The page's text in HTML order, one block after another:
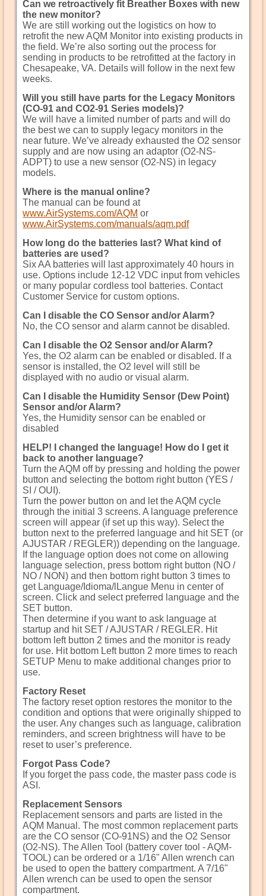
Can we retroactively fit Breather Boxes with new
the new monitor?
We are still working out the logistics on how to
retrofit the new AQM Monitor into existing products in
the field. We’re also sorting out the process for
sending in products to be retrofitted at the factory in
Chesapeake, VA. Details will follow in the next few
weeks.
Will you still have parts for the Legacy Monitors
(CO-91 and CO2-91 Series models)?
We will have a limited number of parts and will do
the best we can to supply legacy monitors in the
near future. We’ve already exhausted the O2 sensor
supply and are now using an adaptor (O2-NS-
ADPT) to use a new sensor (O2-NS) in legacy
models.
Where is the manual online?
The manual can be found at
www.AirSystems.com/AQM or
www.AirSystems.com/manuals/aqm.pdf
How long do the batteries last? What kind of
batteries are used?
Six AA batteries will last approximately 40 hours in
use. Options include 12-12 VDC input from vehicles
or many popular cordless tool batteries. Contact
Customer Service for custom options.
Can I disable the CO Sensor and/or Alarm?
No, the CO sensor and alarm cannot be disabled.
Can I disable the O2 Sensor and/or Alarm?
Yes, the O2 alarm can be enabled or disabled. If a
sensor is installed, the O2 level will still be
displayed with no audio or visual alarm.
Can I disable the Humidity Sensor (Dew Point)
Sensor and/or Alarm?
Yes, the Humidity sensor can be enabled or
disabled
HELP! I changed the language! How do I get it
back to another language?
Turn the AQM off by pressing and holding the power
button and selecting the bottom right button (YES /
SI / OUI).
Turn the power button on and let the AQM cycle
through the initial 3 screens. A language preference
screen will appear (if set up this way). Select the
button next to the preferred language and hit SET (or
AJUSTAR / REGLER)) depending on the language.
If the language option does not come on allowing
language selection, press bottom right button (NO /
NO / NON) and then bottom right button 3 times to
get Language/Idioma/lLangue Menu in center of
screen. Click and select preferred language and the
SET button.
Then determine if you want to ask language at
startup and hit SET / AJUSTAR / REGLER. Hit
bottom left button 2 times and the monitor is ready
for use. Hit bottom Left button 2 more times to reach
SETUP Menu to make additional changes prior to
use.
Factory Reset
The factory reset option restores the monitor to the
condition and options that were originally shipped to
the user. Any changes such as language, calibration
reminders, and screen brightness will have to be
reset to user’s preference.
Forgot Pass Code?
If you forget the pass code, the master pass code is
ASI.
Replacement Sensors
Replacement sensors and parts are listed in the
AQM Manual. The most common replacement parts
are the CO sensor (CO-91NS) and the O2 Sensor
(O2-NS). The Allen Tool (battery cover tool - AQM-
TOOL) can be ordered or a 1/16" Allen wrench can
be used to open the battery compartment. A 7/16"
Allen wrench can be used to open the sensor
compartment.